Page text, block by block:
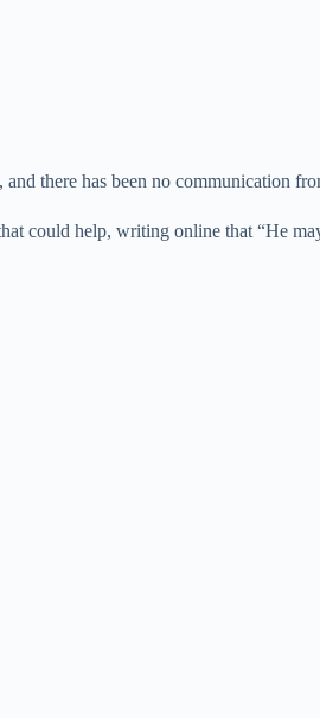
there has been no communication
could help, writing online that “He